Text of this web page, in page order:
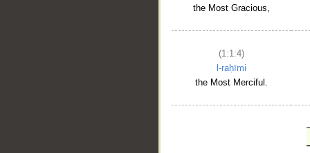
the Most Gracious,
(1:1:4)
l-raḥīmi
the Most Merciful.